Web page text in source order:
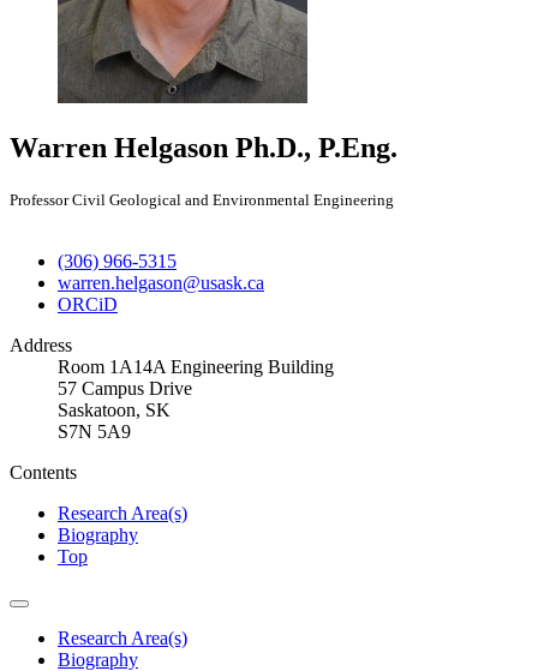
Warren Helgason Ph.D., P.Eng.
Professor Civil Geological and Environmental Engineering
(306) 966-5315
warren.helgason@usask.ca
ORCiD
Address
Room 1A14A Engineering Building
57 Campus Drive
Saskatoon, SK
S7N 5A9
Contents
Research Area(s)
Biography
Top
Research Area(s)
Biography